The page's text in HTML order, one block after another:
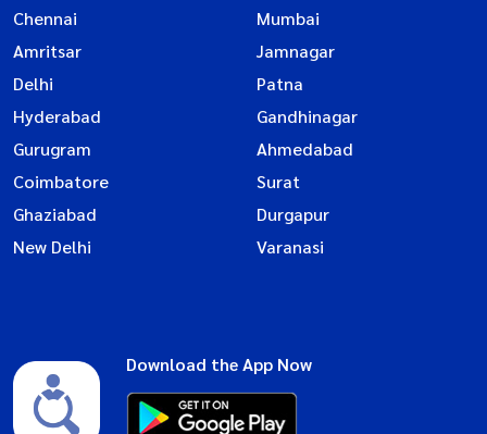
Chennai
Mumbai
Amritsar
Jamnagar
Delhi
Patna
Hyderabad
Gandhinagar
Gurugram
Ahmedabad
Coimbatore
Surat
Ghaziabad
Durgapur
New Delhi
Varanasi
Download the App Now